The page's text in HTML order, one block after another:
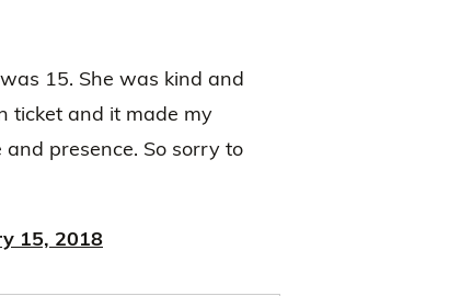
15. She was kind and
ticket and it made my
presence. So sorry to
15, 2018